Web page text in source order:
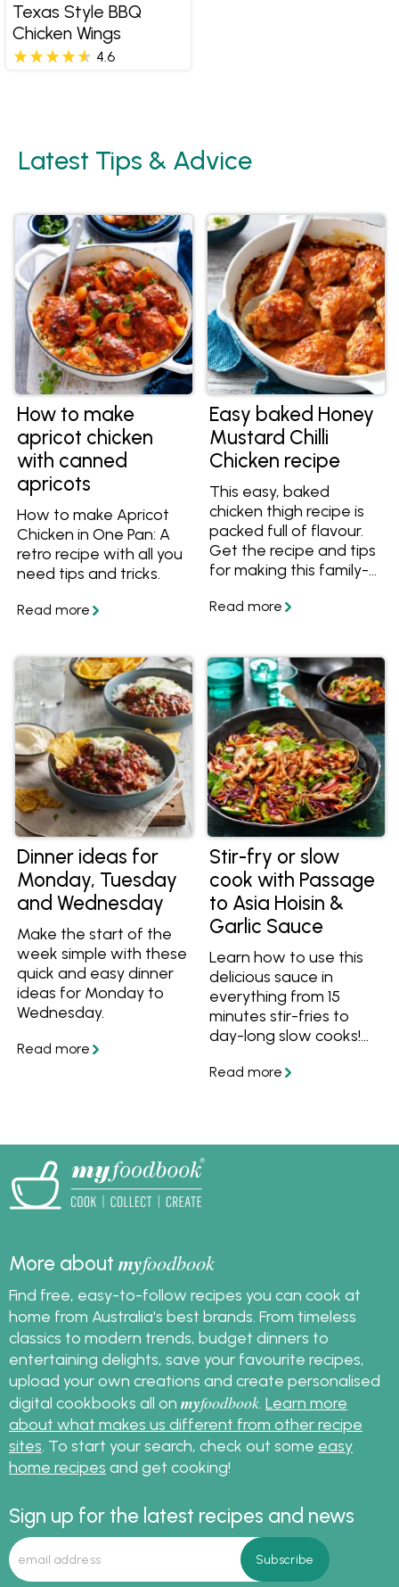
Texas Style BBQ
Chicken Wings
4.6
Latest Tips & Advice
How to make
apricot chicken
with canned
apricots
How to make Apricot
Chicken in One Pan: A
retro recipe with all you
need tips and tricks.
Easy baked Honey
Mustard Chilli
Chicken recipe
This easy, baked
chicken thigh recipe is
packed full of flavour.
Get the recipe and tips
for making this family-
Dinner ideas for
Monday, Tuesday
and Wednesday
Make the start of the
week simple with these
quick and easy dinner
ideas for Monday to
Wednesday.
Stir-fry or slow
cook with Passage
to Asia Hoisin &
Garlic Sauce
Learn how to use this
delicious sauce in
everything from 15
minutes stir-fries to
day-long slow cooks!
with Hoisin & Garlic Stir-
More aboutmyfoodbook
Find free, easy-to-follow recipes you can cook at
home from Australia's best brands. From timeless
classics to modern trends, budget dinners to
entertaining delights, save your favourite recipes,
upload your own creations and create personalised
digital cookbooks all on myfoodbook Learn more
about what makes us different from other recipe
sites . To start your search, check out some easy
home recipes and get cooking!
Sign up for the latest recipes and news